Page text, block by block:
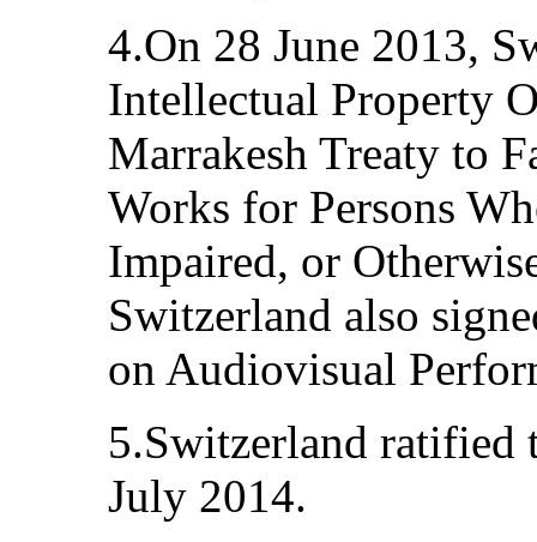
4.On 28 June 2013,
Intellectual Property
Marrakesh Treaty to
Works for Persons
Impaired, or
Switzerland also
on Audiovisual
5.Switzerland ratified
July 2014.